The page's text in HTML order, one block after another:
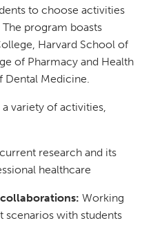
to choose activities
program boasts
Harvard School of
of Pharmacy and Health
Dental Medicine.
variety of activities,
research and its
healthcare
Working
with students